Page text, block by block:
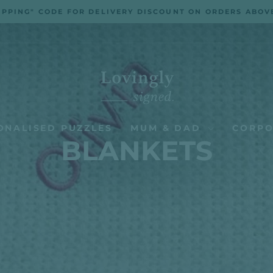
CODE FOR DELIVERY DISCOUNT ON ORDERS
PUZZLES MUM & DAD
BLANKETS